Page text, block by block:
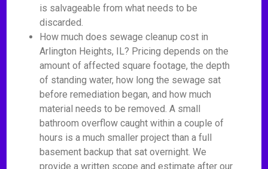
is salvageable from what needs to be
discarded.
How much does sewage cleanup cost in
Arlington Heights, IL? Pricing depends on the
amount of affected square footage, the depth
of standing water, how long the sewage sat
before remediation began, and how much
material needs to be removed. A small
bathroom overflow caught within a couple of
hours is a much smaller project than a full
basement backup that sat overnight. We
provide a written scope and estimate after our